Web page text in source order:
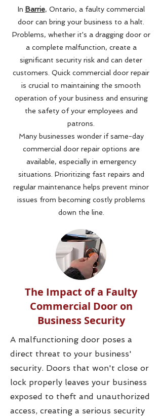
In Barrie, Ontario, a faulty commercial
door can bring your business to a halt.
Problems, whether it's a dragging door or
a complete malfunction, create a
significant security risk and can deter
customers. Quick commercial door repair
is crucial to maintaining the smooth
operation of your business and ensuring
the safety of your employees and
patrons.
Many businesses wonder if same-day
commercial door repair options are
available, especially in emergency
situations. Prioritizing fast repairs and
regular maintenance helps prevent minor
issues from becoming costly problems
down the line.
The Impact of a Faulty
Commercial Door on
Business Security
A malfunctioning door poses a
direct threat to your business'
security. Doors that won't close or
lock properly leaves your business
exposed to theft and unauthorized
access, creating a serious security